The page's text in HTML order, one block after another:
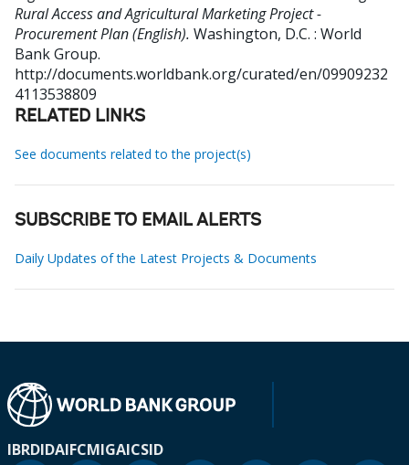
Rural Access and Agricultural Marketing Project -
Procurement Plan (English). Washington, D.C. : World
Bank Group.
http://documents.worldbank.org/curated/en/09909232
4113538809
RELATED LINKS
See documents related to the project(s)
SUBSCRIBE TO EMAIL ALERTS
Daily Updates of the Latest Projects & Documents
IBRDIDAIFCMIGAICSID